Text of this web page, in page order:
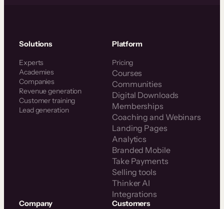
Solutions
Experts
Academies
Companies
Revenue generation
Customer training
Lead generation
Platform
Pricing
Courses
Communities
Digital Downloads
Memberships
Coaching and Webinars
Landing Pages
Analytics
Branded Mobile
Take Payments
Selling tools
Thinker AI
Integrations
Company Customers